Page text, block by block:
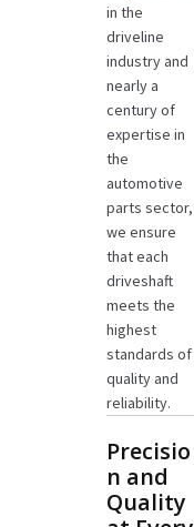
in the
driveline
industry and
nearly a
century of
expertise in
the
automotive
parts sector,
we ensure
that each
driveshaft
meets the
highest
standards of
quality and
reliability.
Precisio
n and
Quality